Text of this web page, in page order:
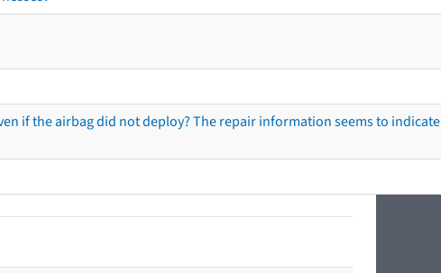
if the airbag did not deploy? The repair information seems to